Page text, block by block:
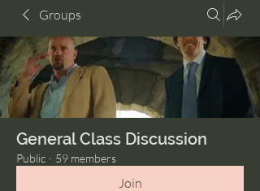
Groups
General Class Discussion
Public · 59 members
Join